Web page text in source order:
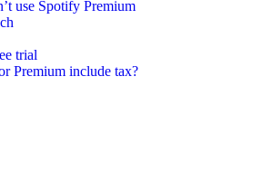
use Spotify Premium
trial
Premium include tax?